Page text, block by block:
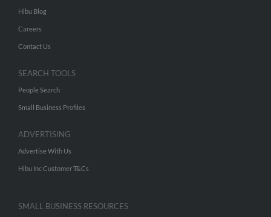
Hibu Blog
Careers
Contact Us
SEARCH TOOLS
People Search
Small Business Profiles
ADVERTISING
Advertise With Us
Hibu Inc Customer T&Cs
SMALL BUSINESS RESOURCES